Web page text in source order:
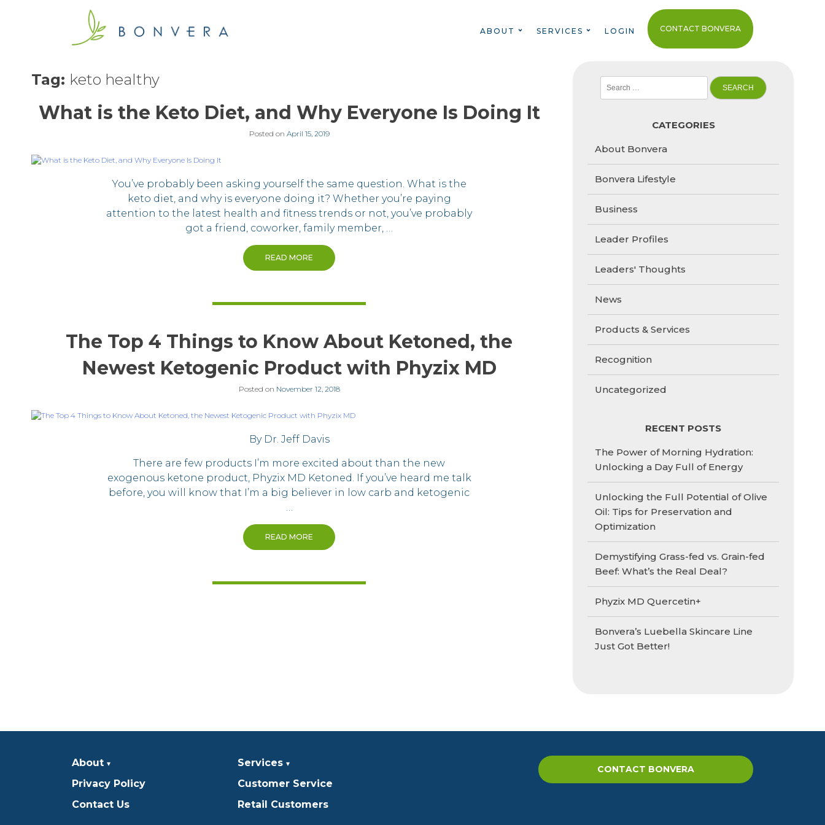
CONTACT BONVERA
ABOUT SERVICES LOGIN
Tag: keto healthy
What is the Keto Diet, and Why Everyone Is Doing It
Posted on April 15, 2019
You’ve probably been asking yourself the same question. What is the
keto diet, and why is everyone doing it? Whether you’re paying
attention to the latest health and fitness trends or not, you’ve probably
got a friend, coworker, family member, …
READ MORE
The Top 4 Things to Know About Ketoned, the
Newest Ketogenic Product with Phyzix MD
Posted on November 12, 2018
By Dr. Jeff Davis
There are few products I’m more excited about than the new
exogenous ketone product, Phyzix MD Ketoned. If you’ve heard me talk
before, you will know that I’m a big believer in low carb and ketogenic
…
READ MORE
for:
CATEGORIES
About Bonvera
Bonvera Lifestyle
Business
Leader Profiles
Leaders' Thoughts
News
Products & Services
Recognition
Uncategorized
RECENT POSTS
The Power of Morning Hydration:
Unlocking a Day Full of Energy
Unlocking the Full Potential of Olive
Oil: Tips for Preservation and
Optimization
Demystifying Grass-fed vs. Grain-fed
Beef: What’s the Real Deal?
Phyzix MD Quercetin+
Bonvera’s Luebella Skincare Line
Just Got Better!
About
Services
Privacy Policy
Customer Service
Contact Us
Retail Customers
CONTACT BONVERA